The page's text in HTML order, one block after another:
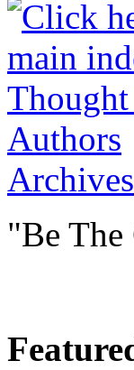
Authors
Archives
"Be The